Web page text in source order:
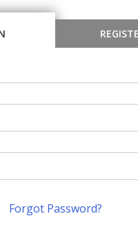
Forgot Password?